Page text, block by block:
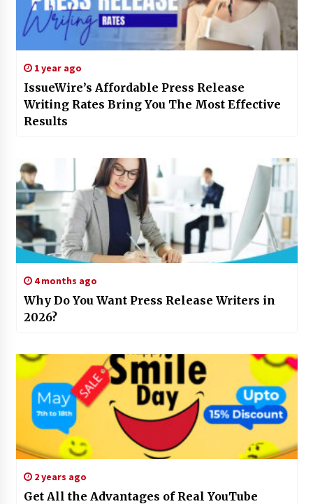
1 year ago
IssueWire’s Affordable Press Release
Writing Rates Bring You The Most Effective
Results
4 months ago
Why Do You Want Press Release Writers in
2026?
2 years ago
Get All the Advantages of Real YouTube